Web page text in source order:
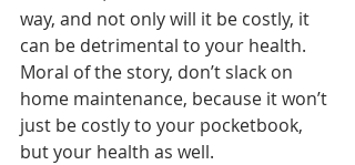
way, and not only will it be costly, it
can be detrimental to your health.
Moral of the story, don’t slack on
home maintenance, because it won’t
just be costly to your pocketbook,
but your health as well.